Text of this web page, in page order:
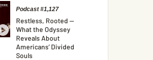
Podcast #1,127
Restless, Rooted —
What the Odyssey
Reveals About
Americans’ Divided
Souls